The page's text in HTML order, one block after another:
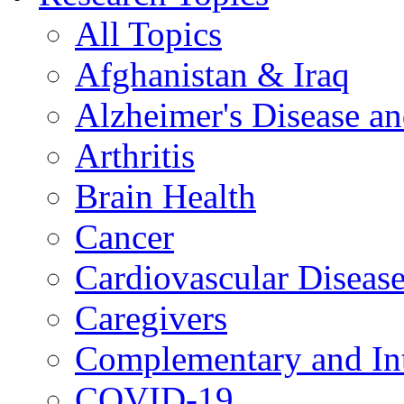
All Topics
Afghanistan & Iraq
Alzheimer's Disease
Arthritis
Brain Health
Cancer
Cardiovascular
Caregivers
Complementary and